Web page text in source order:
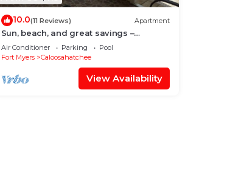
10.0(11 Reviews) Apartment
Sun, beach, and great savings –
discover amazing discounts on dream
destinations!
Air Conditioner Parking
Pool
Fort Myers
Caloosahatchee
View Availability